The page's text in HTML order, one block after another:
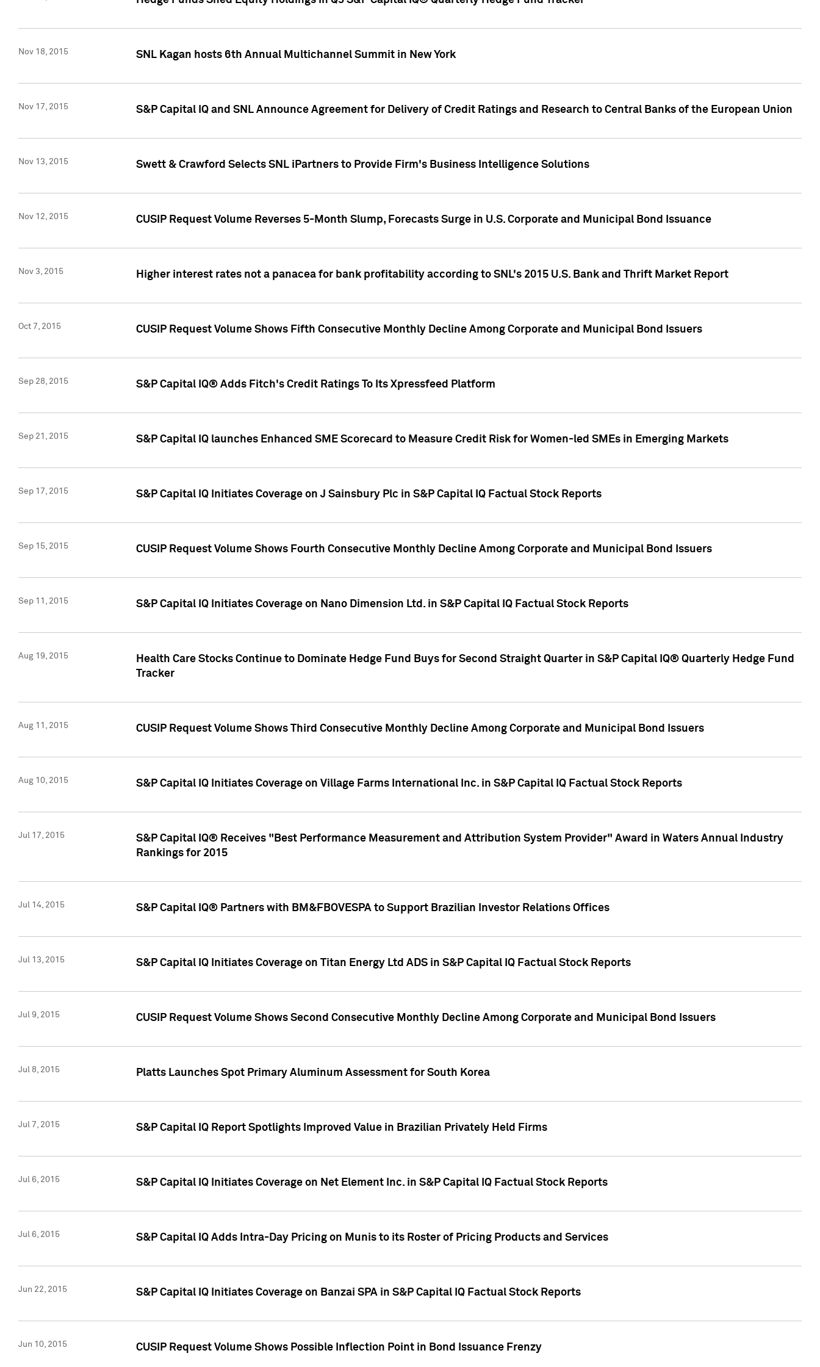
Nov 18, 2015 SNL Kagan hosts 6th Annual Multichannel Summit in New York
Nov 17, 2015 S&P Capital IQ and SNL Announce Agreement for Delivery of Credit Ratings and Research to Central Banks of the European Union
Nov 13, 2015 Swett & Crawford Selects SNL iPartners to Provide Firm's Business Intelligence Solutions
Nov 12, 2015 CUSIP Request Volume Reverses 5-Month Slump, Forecasts Surge in U.S. Corporate and Municipal Bond Issuance
Nov 3, 2015 Higher interest rates not a panacea for bank profitability according to SNL's 2015 U.S. Bank and Thrift Market Report
Oct 7, 2015 CUSIP Request Volume Shows Fifth Consecutive Monthly Decline Among Corporate and Municipal Bond Issuers
Sep 28, 2015 S&P Capital IQ® Adds Fitch's Credit Ratings To Its Xpressfeed Platform
Sep 21, 2015 S&P Capital IQ launches Enhanced SME Scorecard to Measure Credit Risk for Women-led SMEs in Emerging Markets
Sep 17, 2015 S&P Capital IQ Initiates Coverage on J Sainsbury Plc in S&P Capital IQ Factual Stock Reports
Sep 15, 2015 CUSIP Request Volume Shows Fourth Consecutive Monthly Decline Among Corporate and Municipal Bond Issuers
Sep 11, 2015 S&P Capital IQ Initiates Coverage on Nano Dimension Ltd. in S&P Capital IQ Factual Stock Reports
Aug 19, 2015
Health Care Stocks Continue to Dominate Hedge Fund Buys for Second Straight Quarter in S&P Capital IQ® Quarterly Hedge Fund
Tracker
Aug 11, 2015 CUSIP Request Volume Shows Third Consecutive Monthly Decline Among Corporate and Municipal Bond Issuers
Aug 10, 2015 S&P Capital IQ Initiates Coverage on Village Farms International Inc. in S&P Capital IQ Factual Stock Reports
Jul 17, 2015
S&P Capital IQ® Receives "Best Performance Measurement and Attribution System Provider" Award in Waters Annual Industry
Rankings for 2015
Jul 14, 2015 S&P Capital IQ® Partners with BM&FBOVESPA to Support Brazilian Investor Relations Offices
Jul 13, 2015 S&P Capital IQ Initiates Coverage on Titan Energy Ltd ADS in S&P Capital IQ Factual Stock Reports
Jul 9, 2015 CUSIP Request Volume Shows Second Consecutive Monthly Decline Among Corporate and Municipal Bond Issuers
Jul 8, 2015 Platts Launches Spot Primary Aluminum Assessment for South Korea
Jul 7, 2015 S&P Capital IQ Report Spotlights Improved Value in Brazilian Privately Held Firms
Jul 6, 2015 S&P Capital IQ Initiates Coverage on Net Element Inc. in S&P Capital IQ Factual Stock Reports
Jul 6, 2015 S&P Capital IQ Adds Intra-Day Pricing on Munis to its Roster of Pricing Products and Services
Jun 22, 2015 S&P Capital IQ Initiates Coverage on Banzai SPA in S&P Capital IQ Factual Stock Reports
Jun 10, 2015 CUSIP Request Volume Shows Possible Inflection Point in Bond Issuance Frenzy